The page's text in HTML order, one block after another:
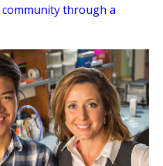
through a